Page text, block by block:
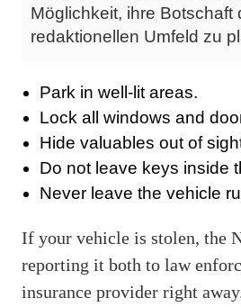
Möglichkeit, ihre Botschaft
redaktionellen Umfeld zu
Park in well-lit areas.
Lock all windows and
Hide valuables out of
Do not leave keys inside
Never leave the vehicle
If your vehicle is stolen, the
reporting it both to law
insurance provider right